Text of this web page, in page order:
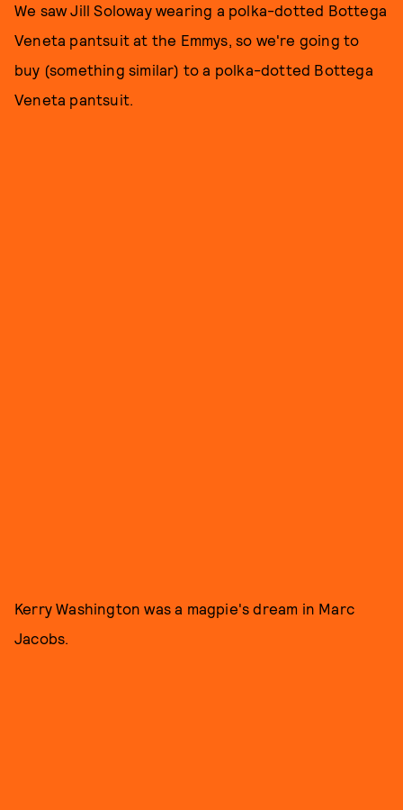
We saw Jill Soloway wearing a polka-dotted Bottega
Veneta pantsuit at the Emmys, so we're going to
buy (something similar) to a polka-dotted Bottega
Veneta pantsuit.
Kerry Washington was a magpie's dream in Marc
Jacobs.